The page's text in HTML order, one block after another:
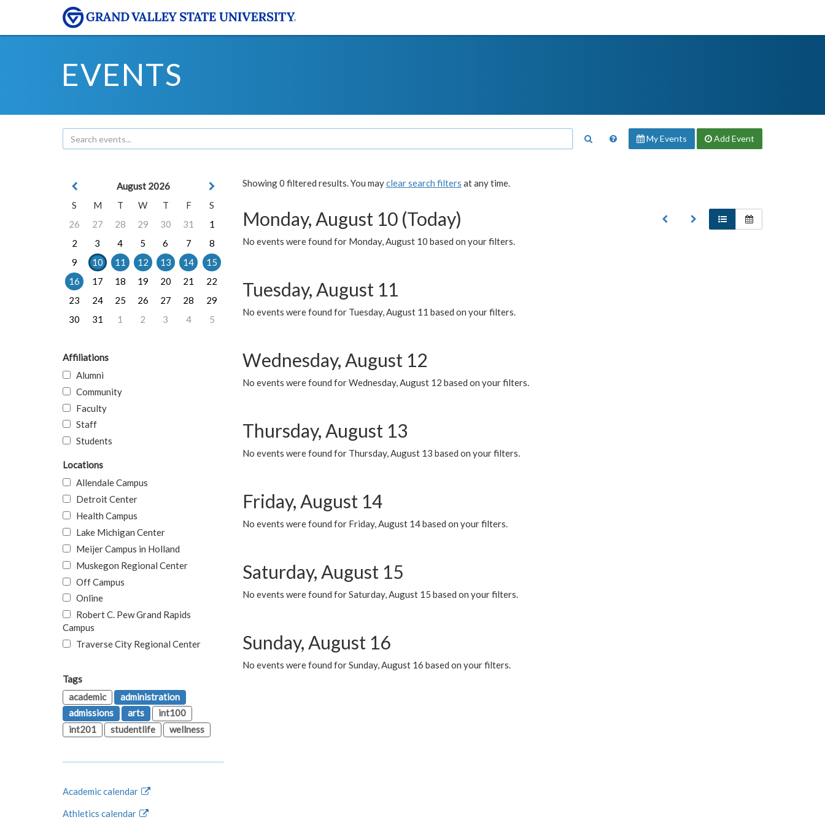
EVENTS
My Events Add Event
Showing 0 filtered results. You mayclear search filters at any time.
Monday, August 10 (Today)
No events were found for Monday, August 10 based on your filters.
Tuesday, August 11
No events were found for Tuesday, August 11 based on your filters.
Wednesday, August 12
No events were found for Wednesday, August 12 based on your filters.
Thursday, August 13
No events were found for Thursday, August 13 based on your filters.
Friday, August 14
No events were found for Friday, August 14 based on your filters.
Saturday, August 15
No events were found for Saturday, August 15 based on your filters.
Sunday, August 16
No events were found for Sunday, August 16 based on your filters.
August 2026
S
M T W T F
S
26
27 28 29 30 31
1
2
3 4 5 6 7
8
9
10 11 12 13 14
15
16
17 18 19 20 21
22
23
24 25 26 27 28
29
30
31 1 2 3 4 5
Affiliations
Alumni
Community
Faculty
Staff
Students
Locations
Allendale Campus
Detroit Center
Health Campus
Lake Michigan Center
Meijer Campus in Holland
Muskegon Regional Center
Off Campus
Online
Robert C. Pew Grand Rapids
Campus
Traverse City Regional Center
Tags
academic
administration
admissions
arts
int100
int201
studentlife wellness
Academic calendar
Athletics calendar